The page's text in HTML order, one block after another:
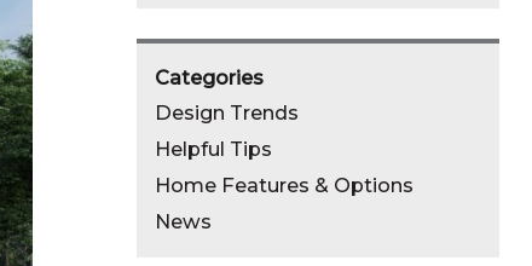
Categories
Design Trends
Helpful Tips
Home Features & Options
News